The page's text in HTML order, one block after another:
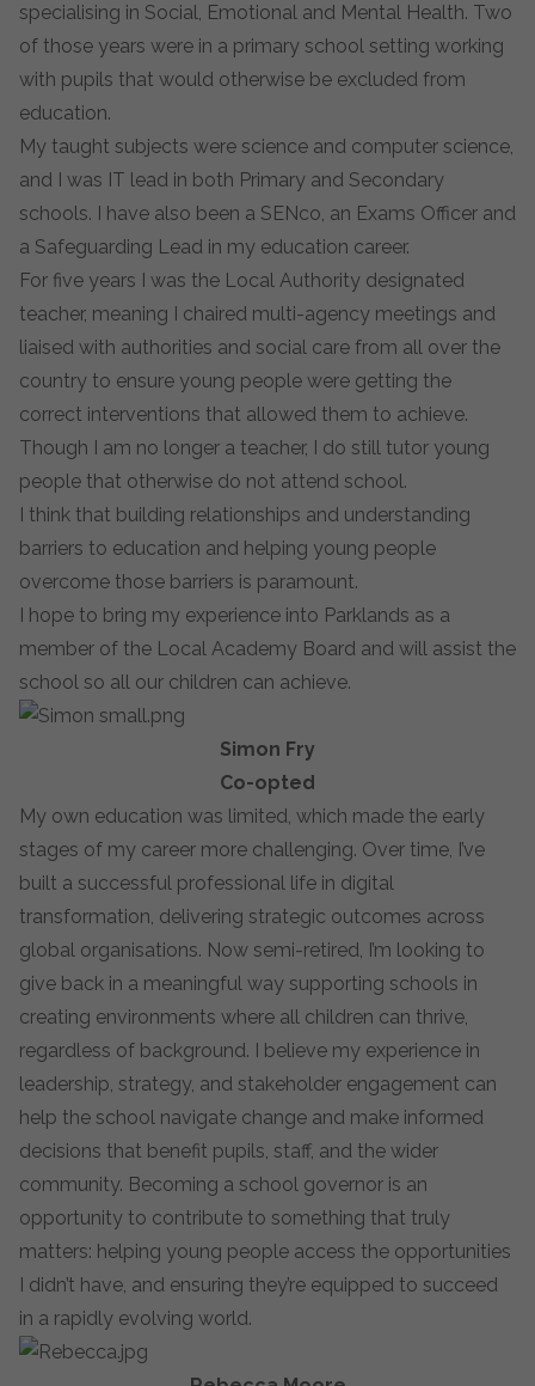
specialising in Social, Emotional and Mental Health. Two
of those years were in a primary school setting working
with pupils that would otherwise be excluded from
education.
My taught subjects were science and computer science,
and I was IT lead in both Primary and Secondary
schools. I have also been a SENco, an Exams Officer and
a Safeguarding Lead in my education career.
For five years I was the Local Authority designated
teacher, meaning I chaired multi-agency meetings and
liaised with authorities and social care from all over the
country to ensure young people were getting the
correct interventions that allowed them to achieve.
Though I am no longer a teacher, I do still tutor young
people that otherwise do not attend school.
I think that building relationships and understanding
barriers to education and helping young people
overcome those barriers is paramount.
I hope to bring my experience into Parklands as a
member of the Local Academy Board and will assist the
school so all our children can achieve.
Simon Fry
Co-opted
My own education was limited, which made the early
stages of my career more challenging. Over time, I’ve
built a successful professional life in digital
transformation, delivering strategic outcomes across
global organisations. Now semi-retired, I’m looking to
give back in a meaningful way supporting schools in
creating environments where all children can thrive,
regardless of background. I believe my experience in
leadership, strategy, and stakeholder engagement can
help the school navigate change and make informed
decisions that benefit pupils, staff, and the wider
community. Becoming a school governor is an
opportunity to contribute to something that truly
matters: helping young people access the opportunities
I didn’t have, and ensuring they’re equipped to succeed
in a rapidly evolving world.